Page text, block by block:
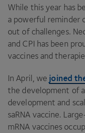
While this year has
a powerful reminder
out of challenges.
and CPI has been
vaccines and
In April, we joined
the development of a
development and
saRNA vaccine.
mRNA vaccines